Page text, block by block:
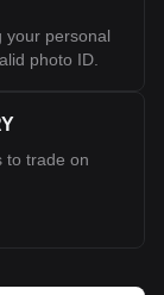
being
now to
exchanged
your personal
photo ID.
to trade on